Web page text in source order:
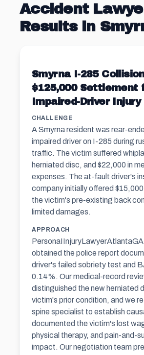
Accident
Results in
Smyrna I-285
$125,000 Settlement
Impaired-Driver Injury
CHALLENGE
A Smyrna resident was rear-
impaired driver on I-285 during
traffic. The victim suffered
herniated disc, and $22,000 in
expenses. The at-fault driver's
company initially offered
the victim's pre-existing back
limited damages.
APPROACH
obtained the police report
driver's failed sobriety test and
0.14%. Our medical-record
distinguished the new herniated
victim's prior condition, and we
spine specialist to establish
documented the victim's lost
physical therapy, and pain-and-
impact. Our negotiation team